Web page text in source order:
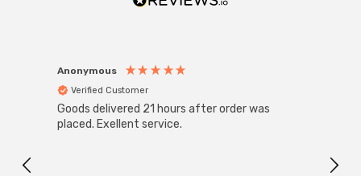
Anonymous
Verified Customer
Goods delivered 21 hours after order was
placed. Exellent service.